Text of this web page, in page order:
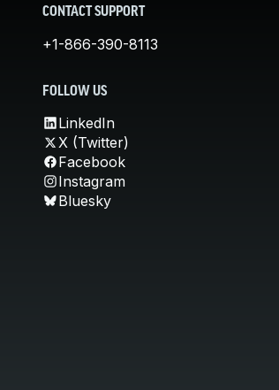
CONTACT SUPPORT
+1-866-390-8113
FOLLOW US
LinkedIn
X (Twitter)
Facebook
Instagram
Bluesky